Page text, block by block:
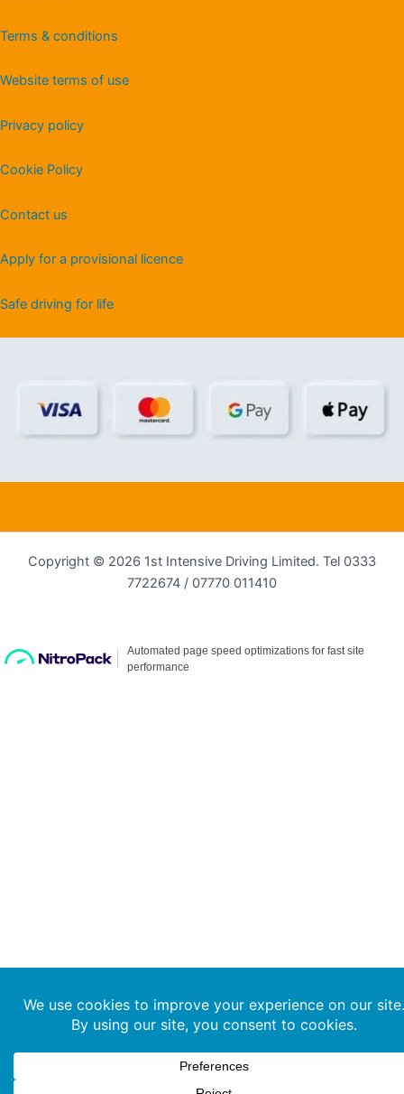
Terms & conditions
Website terms of use
Privacy policy
Cookie Policy
Contact us
Apply for a provisional licence
Safe driving for life
Copyright © 2026 1st Intensive Driving Limited. Tel 0333
7722674 / 07770 011410